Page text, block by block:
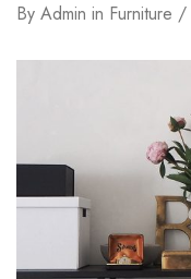
By Admin in Furniture